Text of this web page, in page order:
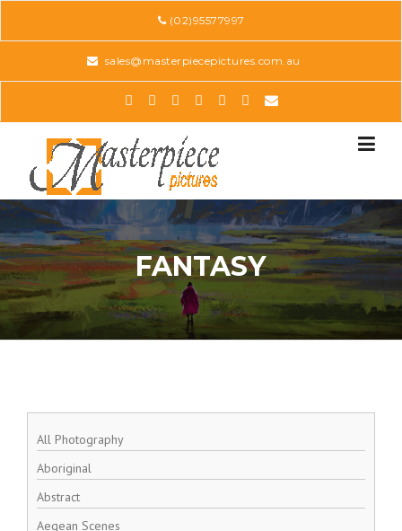
(02)95577997
sales@masterpiecepictures.com.au
FANTASY
All Photography
Aboriginal
Abstract
Aegean Scenes